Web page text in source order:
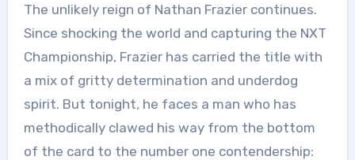
The unlikely reign of Nathan Frazier continues.
Since shocking the world and capturing the NXT
Championship, Frazier has carried the title with
a mix of gritty determination and underdog
spirit. But tonight, he faces a man who has
methodically clawed his way from the bottom
of the card to the number one contendership: